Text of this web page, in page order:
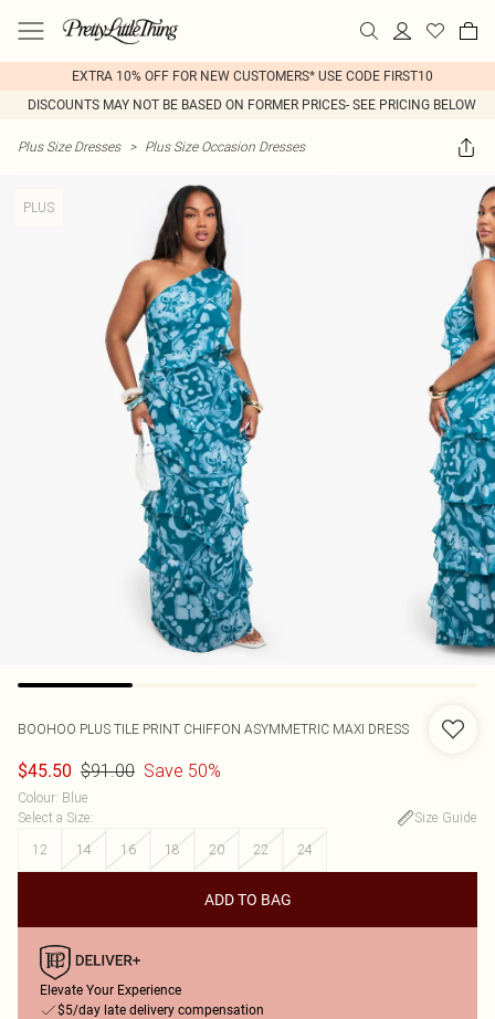
EXTRA 10% OFF FOR NEW CUSTOMERS* USE CODE FIRST10
DISCOUNTS MAY NOT BE BASED ON FORMER PRICES- SEE PRICING BELOW
Plus Size Dresses > Plus Size Occasion Dresses
PLUS
BOOHOO PLUS TILE PRINT CHIFFON ASYMMETRIC MAXI DRESS
$45.50 $91.00 Save 50%
Colour: Blue
Select a Size:
Size Guide
12
14 16 18 20 22 24
ADD TO BAG
Elevate Your Experience
$5/day late delivery compensation